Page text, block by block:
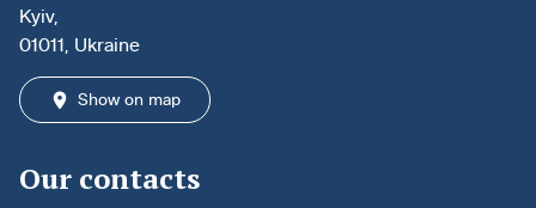
Kyiv,
01011, Ukraine
Show on map
Our contacts